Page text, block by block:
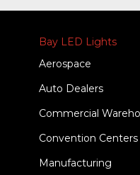
Bay LED Lights
Aerospace
Auto Dealers
Commercial
Convention Centers
Manufacturing